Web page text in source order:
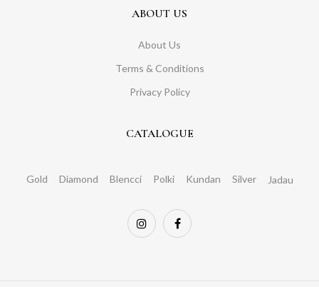
ABOUT US
About Us
Terms & Conditions
Privacy Policy
CATALOGUE
Gold Diamond Blencci Polki Kundan Silver Jadau